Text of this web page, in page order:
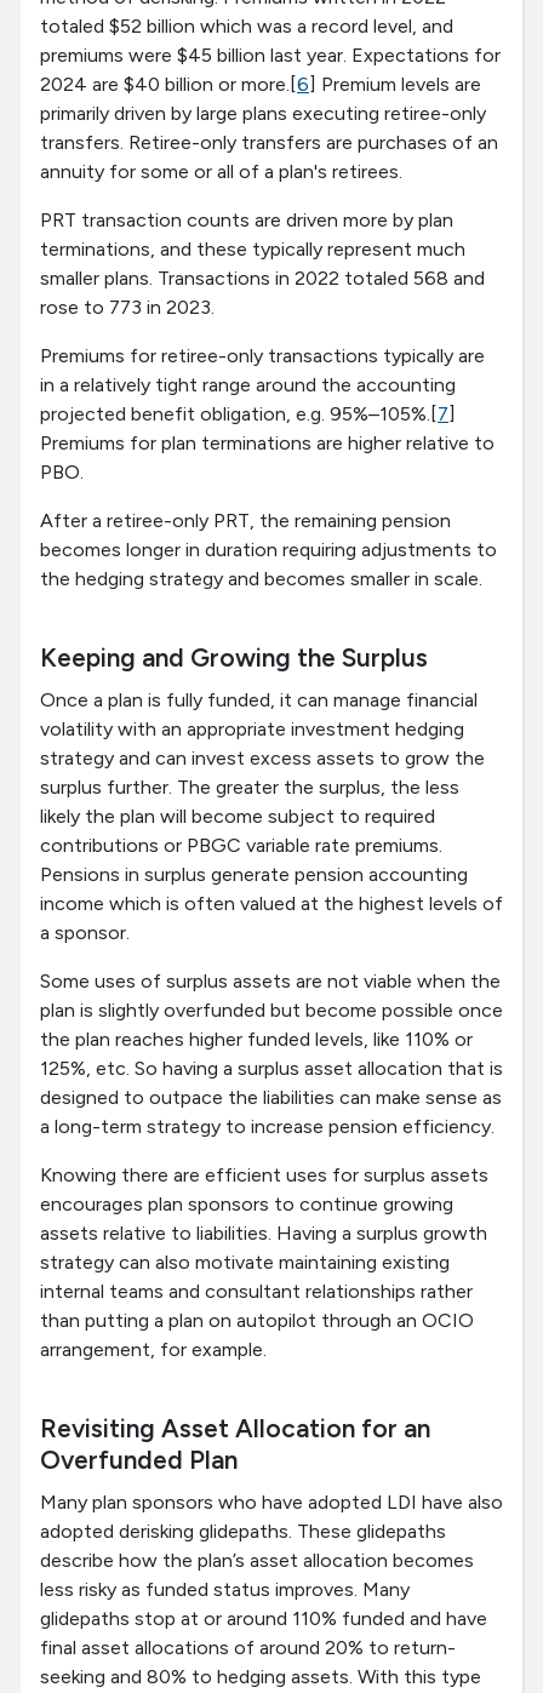
totaled $52 billion which was a record level, and
premiums were $45 billion last year. Expectations for
2024 are $40 billion or more.[6] Premium levels are
primarily driven by large plans executing retiree-only
transfers. Retiree-only transfers are purchases of an
annuity for some or all of a plan's retirees.
PRT transaction counts are driven more by plan
terminations, and these typically represent much
smaller plans. Transactions in 2022 totaled 568 and
rose to 773 in 2023.
Premiums for retiree-only transactions typically are
in a relatively tight range around the accounting
projected benefit obligation, e.g. 95%–105%.[7]
Premiums for plan terminations are higher relative to
PBO.
After a retiree-only PRT, the remaining pension
becomes longer in duration requiring adjustments to
the hedging strategy and becomes smaller in scale.
Keeping and Growing the Surplus
Once a plan is fully funded, it can manage financial
volatility with an appropriate investment hedging
strategy and can invest excess assets to grow the
surplus further. The greater the surplus, the less
likely the plan will become subject to required
contributions or PBGC variable rate premiums.
Pensions in surplus generate pension accounting
income which is often valued at the highest levels of
a sponsor.
Some uses of surplus assets are not viable when the
plan is slightly overfunded but become possible once
the plan reaches higher funded levels, like 110% or
125%, etc. So having a surplus asset allocation that is
designed to outpace the liabilities can make sense as
a long-term strategy to increase pension efficiency.
Knowing there are efficient uses for surplus assets
encourages plan sponsors to continue growing
assets relative to liabilities. Having a surplus growth
strategy can also motivate maintaining existing
internal teams and consultant relationships rather
than putting a plan on autopilot through an OCIO
arrangement, for example.
Revisiting Asset Allocation for an
Overfunded Plan
Many plan sponsors who have adopted LDI have also
adopted derisking glidepaths. These glidepaths
describe how the plan’s asset allocation becomes
less risky as funded status improves. Many
glidepaths stop at or around 110% funded and have
final asset allocations of around 20% to return-
seeking and 80% to hedging assets. With this type